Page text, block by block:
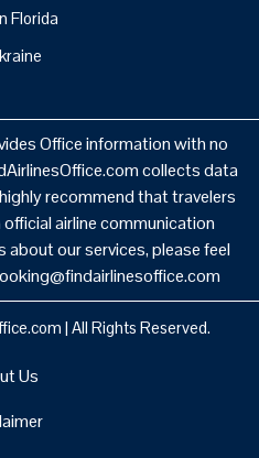
Florida
Office information with no
collects data
recommend that travelers
airline communication
about our services, please feel
| All Rights Reserved.
Us